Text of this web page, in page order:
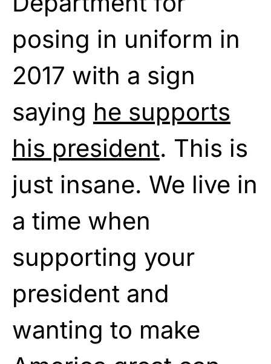
posing in uniform in
2017 with a sign
saying he supports
his president. This is
just insane. We live in
a time when
supporting your
president and
wanting to make